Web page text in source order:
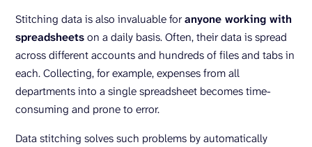
Stitching data is also invaluable foranyone working with
spreadsheetson a daily basis. Often, their data is spread
across different accounts and hundreds of files and tabs in
each. Collecting, for example, expenses from all
departments into a single spreadsheet becomes time-
consuming and prone to error.
Data stitching solves such problems by automatically